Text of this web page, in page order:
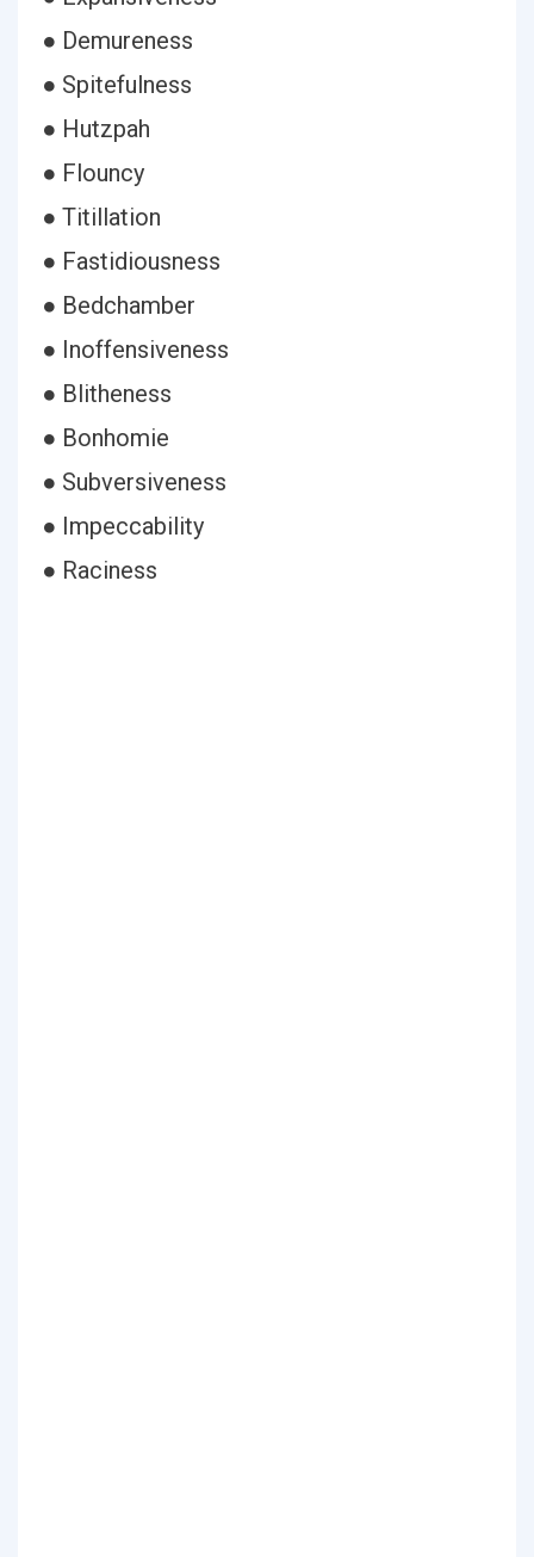
● Demureness
● Spitefulness
● Hutzpah
● Flouncy
● Titillation
● Fastidiousness
● Bedchamber
● Inoffensiveness
● Blitheness
● Bonhomie
● Subversiveness
● Impeccability
● Raciness